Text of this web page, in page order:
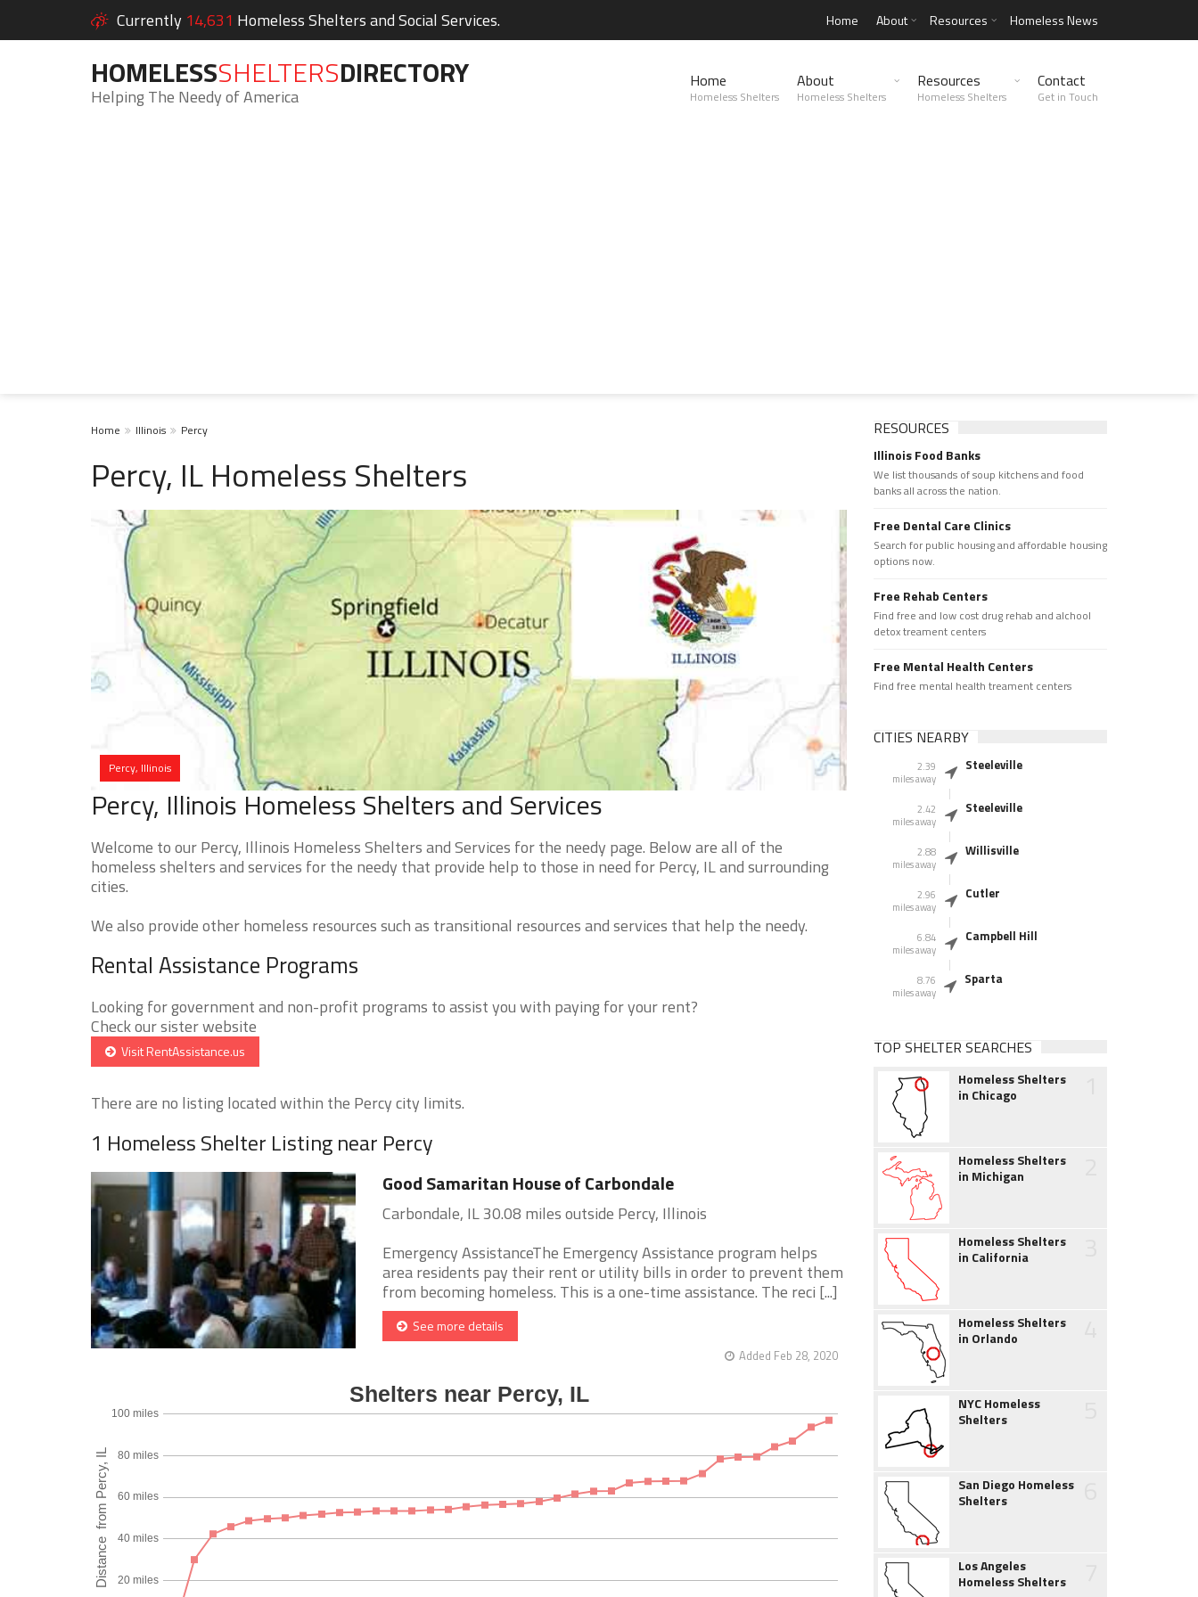
Currently 14,631 Homeless Shelters and Social Services. Home About Resources Homeless News
HOMELESSSHELTERSDIRECTORY
Helping The Needy of America
Home
Homeless Shelters
About
Homeless Shelters
Resources
Homeless Shelters
Contact
Get in Touch
Home Illinois Percy
Percy, IL Homeless Shelters
Percy, Illinois
Percy, Illinois Homeless Shelters and Services
Welcome to our Percy, Illinois Homeless Shelters and Services for the needy page. Below are all of the
homeless shelters and services for the needy that provide help to those in need for Percy, IL and surrounding
cities.
We also provide other homeless resources such as transitional resources and services that help the needy.
Rental Assistance Programs
Looking for government and non-profit programs to assist you with paying for your rent?
Check our sister website
Visit RentAssistance.us
There are no listing located within the Percy city limits.
1 Homeless Shelter Listing near Percy
Good Samaritan House of Carbondale
Carbondale, IL 30.08 miles outside Percy, Illinois
Emergency AssistanceThe Emergency Assistance program helps
area residents pay their rent or utility bills in order to prevent them
from becoming homeless. This is a one-time assistance. The reci [...]
See more details
Added Feb 28, 2020
RESOURCES
Illinois Food Banks
We list thousands of soup kitchens and food
banks all across the nation.
Free Dental Care Clinics
Search for public housing and affordable housing
options now.
Free Rehab Centers
Find free and low cost drug rehab and alchool
detox treament centers
Free Mental Health Centers
Find free mental health treament centers
CITIES NEARBY
2.39
miles away
Steeleville
2.42
miles away
Steeleville
2.88
miles away
Willisville
2.96
miles away
Cutler
6.84
miles away
Campbell Hill
8.76
miles away
Sparta
TOP SHELTER SEARCHES
Homeless Shelters
in Chicago
Homeless Shelters
in Michigan
Homeless Shelters
in California
Homeless Shelters
in Orlando
NYC Homeless
Shelters
San Diego Homeless
Shelters
Los Angeles
Homeless Shelters